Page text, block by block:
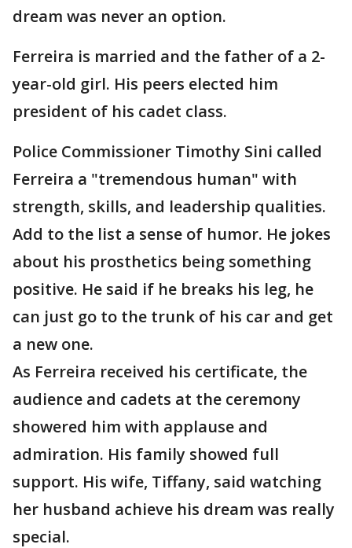
dream was never an option.
Ferreira is married and the father of a 2-
year-old girl. His peers elected him
president of his cadet class.
Police Commissioner Timothy Sini called
Ferreira a "tremendous human" with
strength, skills, and leadership qualities.
Add to the list a sense of humor. He jokes
about his prosthetics being something
positive. He said if he breaks his leg, he
can just go to the trunk of his car and get
a new one.
As Ferreira received his certificate, the
audience and cadets at the ceremony
showered him with applause and
admiration. His family showed full
support. His wife, Tiffany, said watching
her husband achieve his dream was really
special.